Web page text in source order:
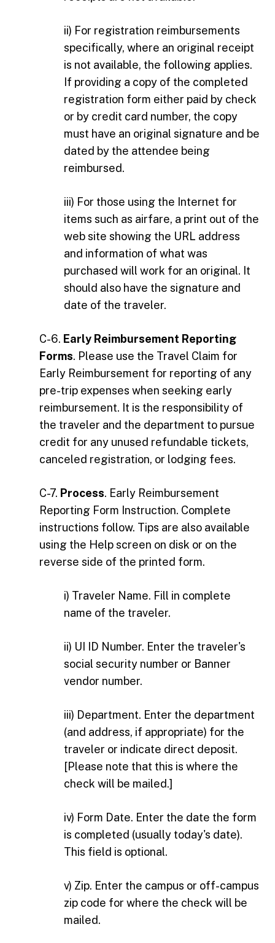
ii) For registration reimbursements
specifically, where an original receipt
is not available, the following applies.
If providing a copy of the completed
registration form either paid by check
or by credit card number, the copy
must have an original signature and be
dated by the attendee being
reimbursed.
iii) For those using the Internet for
items such as airfare, a print out of the
web site showing the URL address
and information of what was
purchased will work for an original. It
should also have the signature and
date of the traveler.
C-6. Early Reimbursement Reporting
Forms. Please use the Travel Claim for
Early Reimbursement for reporting of any
pre-trip expenses when seeking early
reimbursement. It is the responsibility of
the traveler and the department to pursue
credit for any unused refundable tickets,
canceled registration, or lodging fees.
C-7. Process. Early Reimbursement
Reporting Form Instruction. Complete
instructions follow. Tips are also available
using the Help screen on disk or on the
reverse side of the printed form.
i) Traveler Name. Fill in complete
name of the traveler.
ii) UI ID Number. Enter the traveler's
social security number or Banner
vendor number.
iii) Department. Enter the department
(and address, if appropriate) for the
traveler or indicate direct deposit.
[Please note that this is where the
check will be mailed.]
iv) Form Date. Enter the date the form
is completed (usually today's date).
This field is optional.
v) Zip. Enter the campus or off-campus
zip code for where the check will be
mailed.